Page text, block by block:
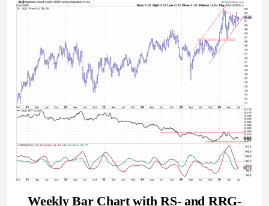
Weekly Bar Chart with RS- and RRG-